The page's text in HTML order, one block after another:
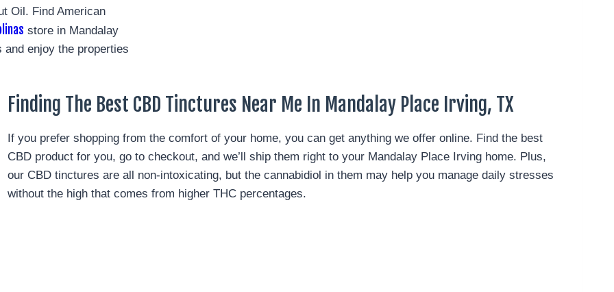
Oil. Find American
store in Mandalay
enjoy the properties
Finding The Best CBD Tinctures Near Me In Mandalay Place Irving, TX
If you prefer shopping from the comfort of your home, you can get anything we offer online. Find the best
CBD product for you, go to checkout, and we’ll ship them right to your Mandalay Place Irving home. Plus,
our CBD tinctures are all non-intoxicating, but the cannabidiol in them may help you manage daily stresses
without the high that comes from higher THC percentages.